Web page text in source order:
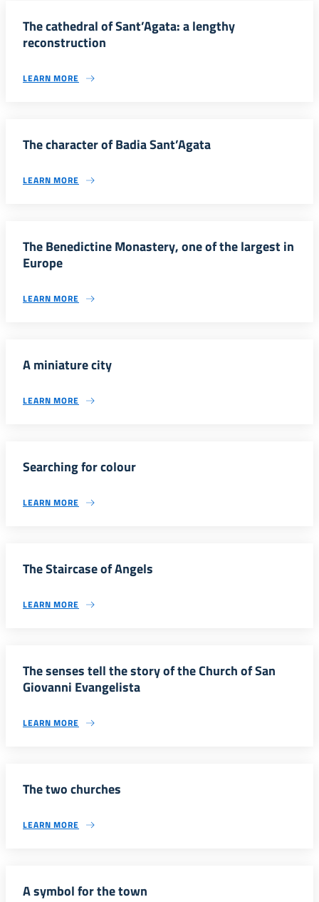
The cathedral of Sant’Agata: a lengthy
reconstruction
LEARN MORE
The character of Badia Sant’Agata
LEARN MORE
The Benedictine Monastery, one of the largest in
Europe
LEARN MORE
A miniature city
LEARN MORE
Searching for colour
LEARN MORE
The Staircase of Angels
LEARN MORE
The senses tell the story of the Church of San
Giovanni Evangelista
LEARN MORE
The two churches
LEARN MORE
A symbol for the town